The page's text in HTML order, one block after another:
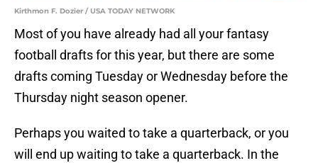
Kirthmon F. Dozier / USA TODAY NETWORK
Most of you have already had all your fantasy
football drafts for this year, but there are some
drafts coming Tuesday or Wednesday before the
Thursday night season opener.
Perhaps you waited to take a quarterback, or you
will end up waiting to take a quarterback. In the